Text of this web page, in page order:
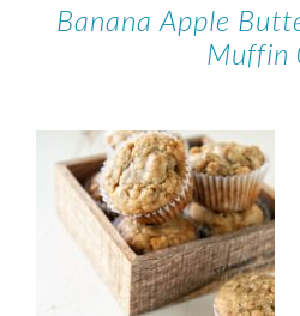
Banana Apple
Muffin